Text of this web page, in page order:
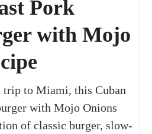
Pork
with Mojo
trip to Miami, this Cuban
with Mojo Onions
of classic burger, slow-